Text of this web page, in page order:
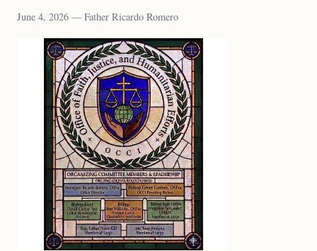
June 4, 2026 — Father Ricardo Romero